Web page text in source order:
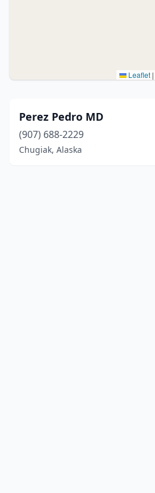
Leaflet |
Perez Pedro MD
(907) 688-2229
Chugiak, Alaska